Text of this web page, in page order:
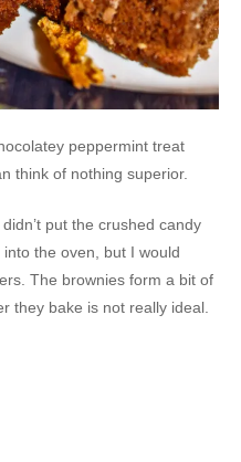
peppermint treat
think of nothing superior.
put the crushed candy
the oven, but I would
The brownies form a bit of
they bake is not really ideal.